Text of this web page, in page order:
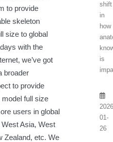
to provide
skeleton
size to global
with the
we’ve got
broader
to provide
full size
users in global
Asia, West
Zealand, etc. We
shift
in
how
is
01-
26